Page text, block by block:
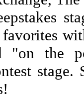
"on the